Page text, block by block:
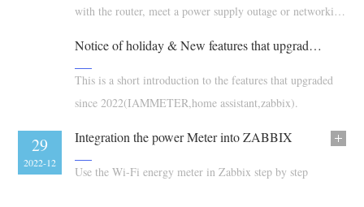
News
Blogs
Forum
App Store
Site Explore
PV Ranking
with the router, meet a power supply outage or networking
Notice of holiday & New features that upgraded since 2022
This is a short introduction to the features that upgraded
since 2022(IAMMETER,home assistant,zabbix).
17
2023-01
Integration the power Meter into ZABBIX
Use the Wi-Fi energy meter in Zabbix step by step
29
2022-12